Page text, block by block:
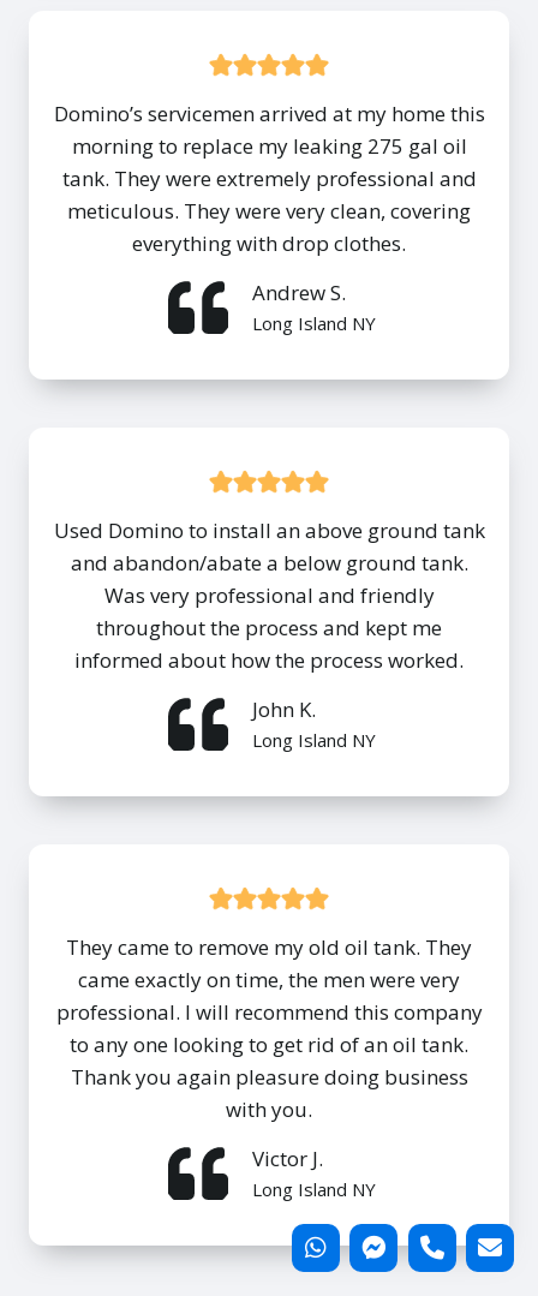
Domino’s servicemen arrived at my home this
morning to replace my leaking 275 gal oil
tank. They were extremely professional and
meticulous. They were very clean, covering
everything with drop clothes.
Andrew S.
Long Island NY
Used Domino to install an above ground tank
and abandon/abate a below ground tank.
Was very professional and friendly
throughout the process and kept me
informed about how the process worked.
John K.
Long Island NY
They came to remove my old oil tank. They
came exactly on time, the men were very
professional. I will recommend this company
to any one looking to get rid of an oil tank.
Thank you again pleasure doing business
with you.
Victor J.
Long Island NY